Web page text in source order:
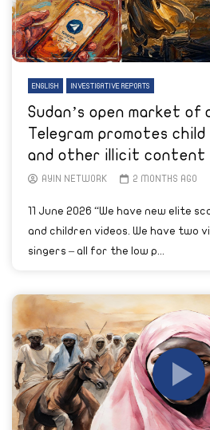
ENGLISH INVESTIGATIVE REPORTS
Sudan’s open market of
Telegram promotes
and other illicit content
AYIN NETWORK 2 MONTHS AGO
11 June 2026 “We have new elite
and children videos. We have two
singers – all for the low p...